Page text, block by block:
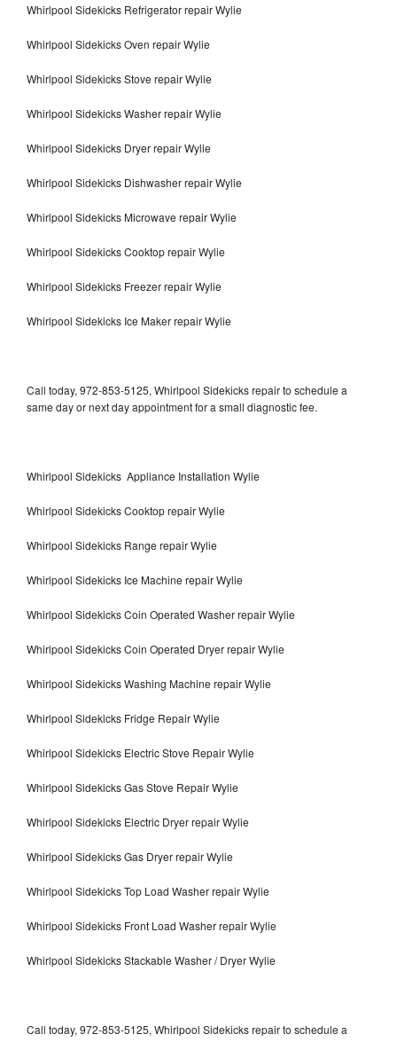
Whirlpool Sidekicks Refrigerator repair Wylie
Whirlpool Sidekicks Oven repair Wylie
Whirlpool Sidekicks Stove repair Wylie
Whirlpool Sidekicks Washer repair Wylie
Whirlpool Sidekicks Dryer repair Wylie
Whirlpool Sidekicks Dishwasher repair Wylie
Whirlpool Sidekicks Microwave repair Wylie
Whirlpool Sidekicks Cooktop repair Wylie
Whirlpool Sidekicks Freezer repair Wylie
Whirlpool Sidekicks Ice Maker repair Wylie
Call today, 972-853-5125, Whirlpool Sidekicks repair to schedule a
same day or next day appointment for a small diagnostic fee.
Whirlpool Sidekicks Appliance Installation Wylie
Whirlpool Sidekicks Cooktop repair Wylie
Whirlpool Sidekicks Range repair Wylie
Whirlpool Sidekicks Ice Machine repair Wylie
Whirlpool Sidekicks Coin Operated Washer repair Wylie
Whirlpool Sidekicks Coin Operated Dryer repair Wylie
Whirlpool Sidekicks Washing Machine repair Wylie
Whirlpool Sidekicks Fridge Repair Wylie
Whirlpool Sidekicks Electric Stove Repair Wylie
Whirlpool Sidekicks Gas Stove Repair Wylie
Whirlpool Sidekicks Electric Dryer repair Wylie
Whirlpool Sidekicks Gas Dryer repair Wylie
Whirlpool Sidekicks Top Load Washer repair Wylie
Whirlpool Sidekicks Front Load Washer repair Wylie
Whirlpool Sidekicks Stackable Washer / Dryer Wylie
Call today, 972-853-5125, Whirlpool Sidekicks repair to schedule a